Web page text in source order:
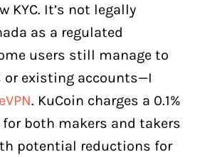
KYC. It’s not legally
as a regulated
users still manage to
or existing accounts—I
. KuCoin charges a 0.1%
both makers and takers
potential reductions for